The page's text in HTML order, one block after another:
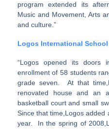
program extended its
Music and Movement, Arts
and culture.”
Logos International School
“Logos opened its doors
enrollment of 58 students
grade seven. At that
renovated house and an
basketball court and small
Since that time,Logos added
year. In the spring of